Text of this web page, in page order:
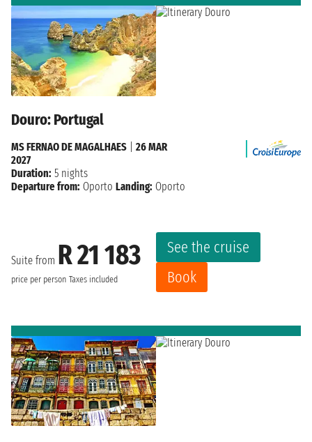
Douro: Portugal
Suite from R 21 183
price per person Taxes included
See the cruise
Book
MS FERNAO DE MAGALHAES
26 MAR
2027
Duration: 5 nights
Departure from: Oporto Landing: Oporto